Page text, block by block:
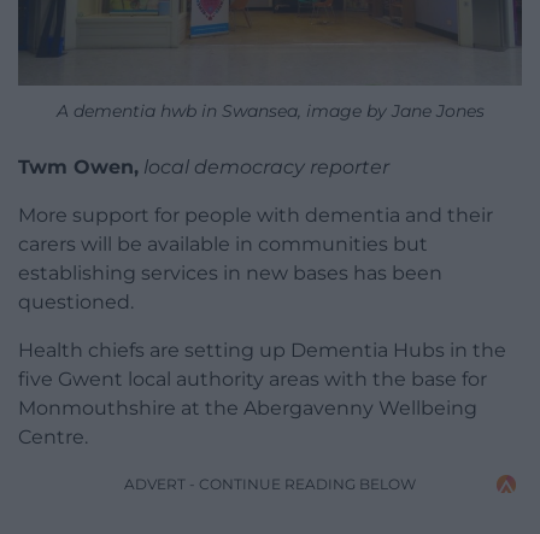
A dementia hwb in Swansea, image by Jane Jones
Twm Owen, local democracy reporter
More support for people with dementia and their
carers will be available in communities but
establishing services in new bases has been
questioned.
Health chiefs are setting up Dementia Hubs in the
five Gwent local authority areas with the base for
Monmouthshire at the Abergavenny Wellbeing
Centre.
ADVERT - CONTINUE READING BELOW